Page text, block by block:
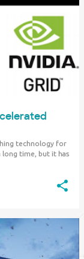
technology for
long time, but it has
performance